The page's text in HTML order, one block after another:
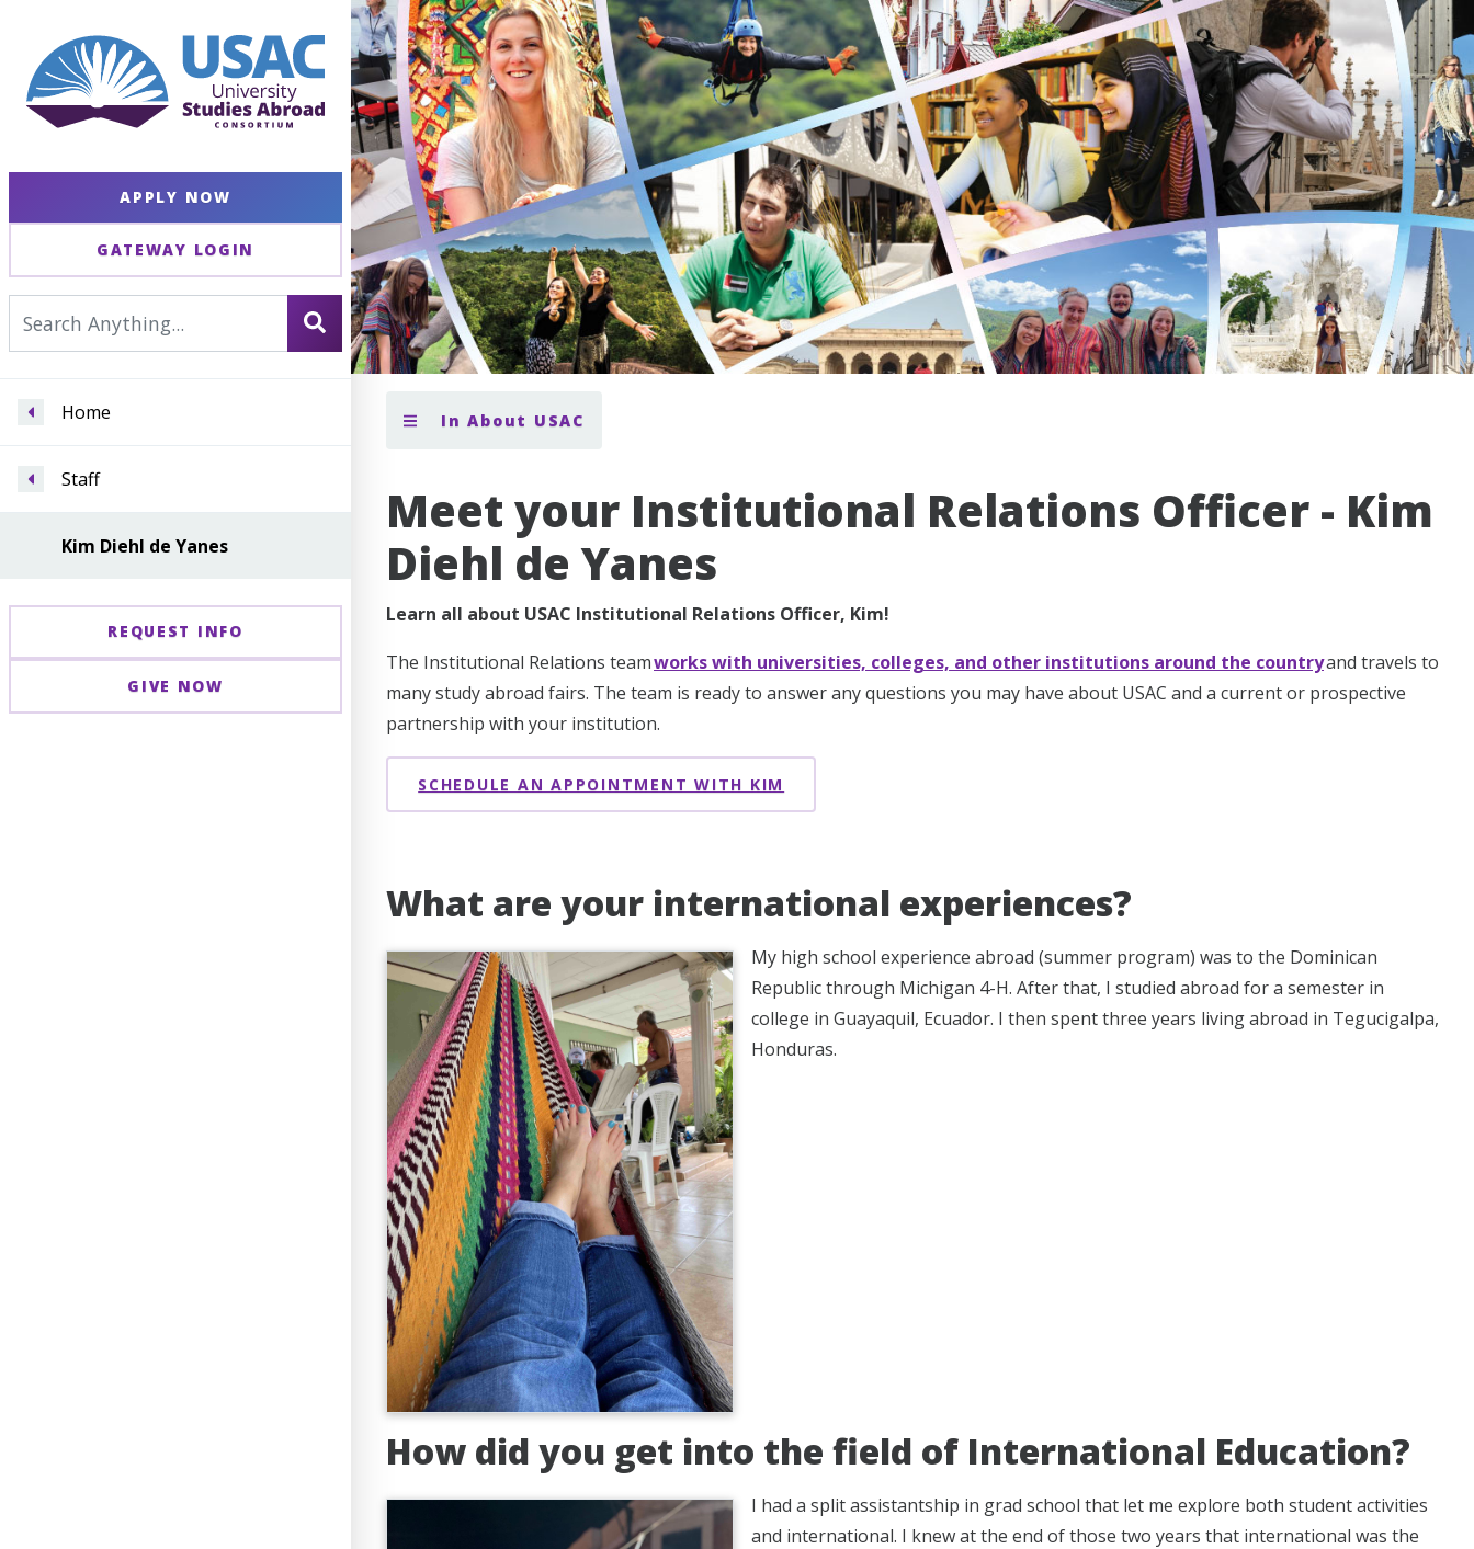
APPLY NOW
GATEWAY LOGIN
Home
Staff
Kim Diehl de Yanes
REQUEST INFO
GIVE NOW
In About USAC
Meet your Institutional Relations Officer - Kim
Diehl de Yanes
Learn all about USAC Institutional Relations Officer, Kim!
The Institutional Relations teamworks with universities, colleges, and other institutions around the countryand travels to
many study abroad fairs. The team is ready to answer any questions you may have about USAC and a current or prospective
partnership with your institution.
SCHEDULE AN APPOINTMENT WITH KIM
What are your international experiences?
My high school experience abroad (summer program) was to the Dominican
Republic through Michigan 4-H. After that, I studied abroad for a semester in
college in Guayaquil, Ecuador. I then spent three years living abroad in Tegucigalpa,
Honduras.
How did you get into the field of International Education?
I had a split assistantship in grad school that let me explore both student activities
and international. I knew at the end of those two years that international was the